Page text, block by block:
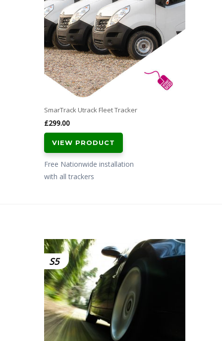
SmarTrack Utrack Fleet Tracker
£299.00
VIEW PRODUCT
Free Nationwide installation
with all trackers
S5